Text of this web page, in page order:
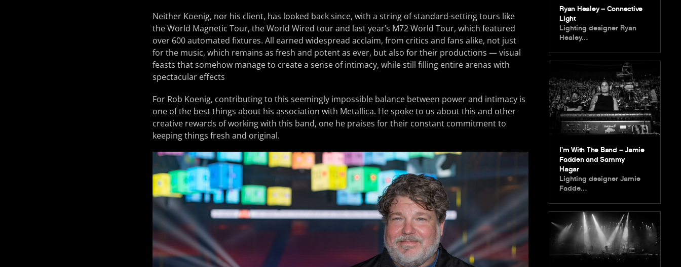
Neither Koenig, nor his client, has looked back since, with a string of standard-setting tours like
the World Magnetic Tour, the World Wired tour and last year’s M72 World Tour, which featured
over 600 automated fixtures. All earned widespread acclaim, from critics and fans alike, not just
for the music, which remains as fresh and potent as ever, but also for their productions — visual
feasts that somehow manage to create a sense of intimacy, while still filling entire arenas with
spectacular effects
For Rob Koenig, contributing to this seemingly impossible balance between power and intimacy is
one of the best things about his association with Metallica. He spoke to us about this and other
creative rewards of working with this band, one he praises for their constant commitment to
keeping things fresh and original.
Ryan Healey – Connective
Light
Lighting designer Ryan
Healey…
I’m With The Band – Jamie
Fadden and Sammy
Hagar
Lighting designer Jamie
Fadde…